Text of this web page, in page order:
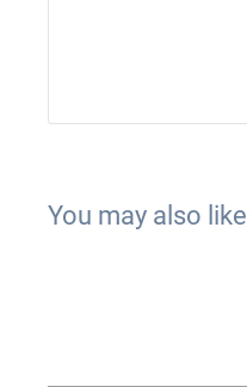
You may also like